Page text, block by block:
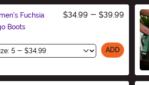
Fuchsia
Boots
$34.99 - $39.99
ADD